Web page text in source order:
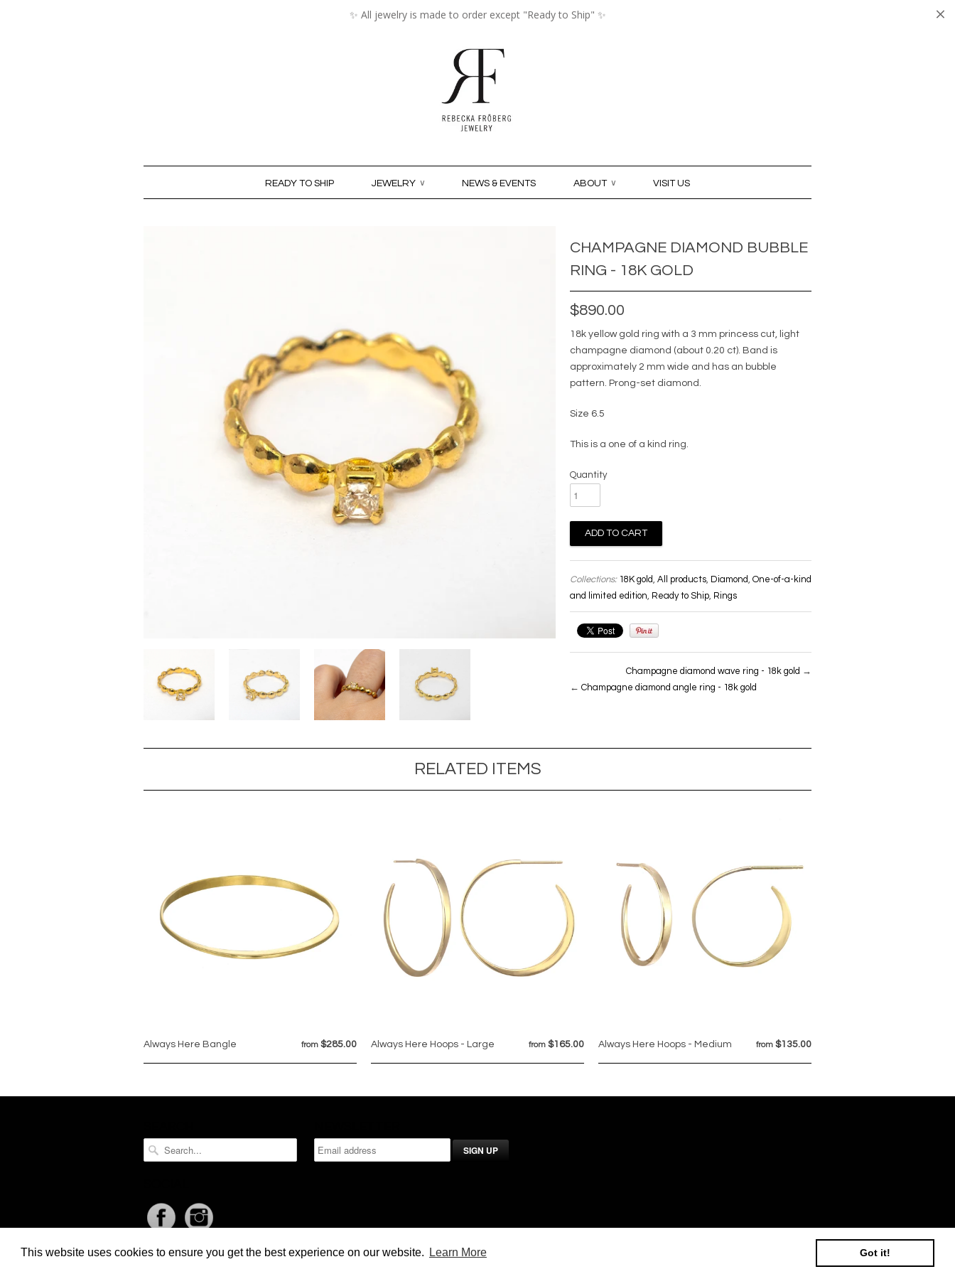
This website uses cookies to ensure you get the best experience on our website. Learn More Got it!
MY ACCOUNT
READY TO SHIP JEWELRY ∨ NEWS & EVENTS ABOUT ∨ VISIT US
CHAMPAGNE DIAMOND BUBBLE
RING - 18K GOLD
$890.00
18k yellow gold ring with a 3 mm princess cut, light
champagne diamond (about 0.20 ct). Band is
approximately 2 mm wide and has an bubble
pattern. Prong-set diamond.
Size 6.5
This is a one of a kind ring.
Quantity
Collections: 18K gold, All products, Diamond, One-of-a-kind
and limited edition, Ready to Ship, Rings
Champagne diamond wave ring - 18k gold →
← Champagne diamond angle ring - 18k gold
RELATED ITEMS
from $285.00
Always Here Bangle from $165.00
Always Here Hoops - Large from $135.00
Always Here Hoops - Medium
✨ All jewelry is made to order except "Ready to Ship" ✨